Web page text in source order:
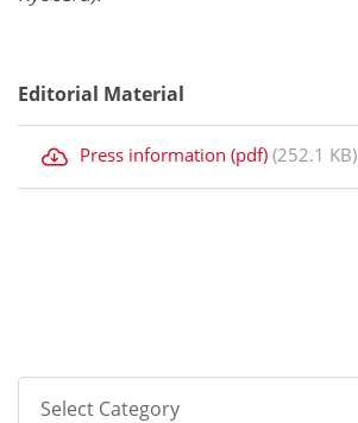
Editorial Material
Press information (pdf) (252.1 KB)
Select Category